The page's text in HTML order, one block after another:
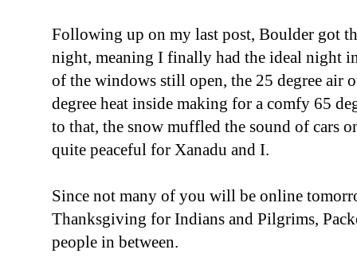
Following up on my last post, Boulder got
night, meaning I finally had the ideal night
of the windows still open, the 25 degree air
degree heat inside making for a comfy 65
to that, the snow muffled the sound of cars
quite peaceful for Xanadu and I.
Since not many of you will be online
Thanksgiving for Indians and Pilgrims,
people in between.